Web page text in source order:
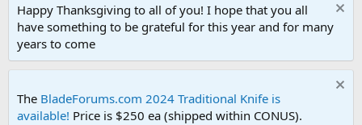
Happy Thanksgiving to all of you! I hope that you all
have something to be grateful for this year and for many
years to come
The BladeForums.com 2024 Traditional Knife is
available! Price is $250 ea (shipped within CONUS).